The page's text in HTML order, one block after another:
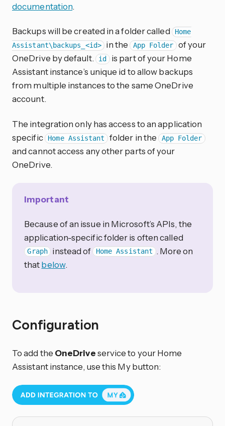
documentation.
Backups will be created in a folder called
Home
Assistant\backups_<id>
in the App Folder of your
OneDrive by default.
id is part of your Home
Assistant instance’s unique id to allow backups
from multiple instances to the same OneDrive
account.
The integration only has access to an application
specific
Home Assistant folder in the App Folder
and cannot access any other parts of your
OneDrive.
Important
Because of an issue in Microsoft’s APIs, the
application-specific folder is often called
Graph instead of Home Assistant . More on
thatbelow.
Configuration
To add the OneDriveservice to your Home
Assistant instance, use this My button: